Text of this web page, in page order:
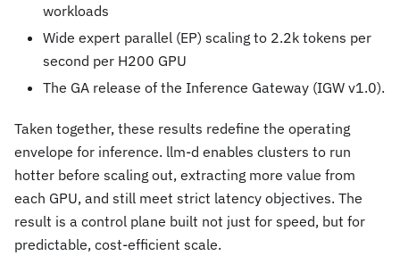
workloads
Wide expert parallel (EP) scaling to 2.2k tokens per
second per H200 GPU
The GA release of the Inference Gateway (IGW v1.0).
Taken together, these results redefine the operating
envelope for inference. llm-d enables clusters to run
hotter before scaling out, extracting more value from
each GPU, and still meet strict latency objectives. The
result is a control plane built not just for speed, but for
predictable, cost-efficient scale.